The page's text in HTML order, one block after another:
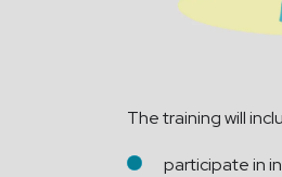
Thetraining will
participate in